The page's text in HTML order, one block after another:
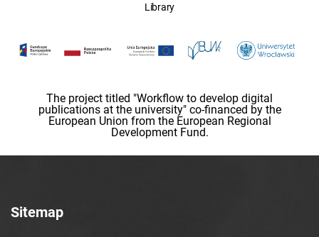
Library
The project titled "Workflow to develop digital
publications at the university" co-financed by the
European Union from the European Regional
Development Fund.
Sitemap